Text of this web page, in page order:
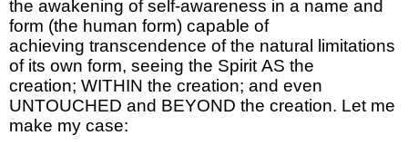
the awakening of self-awareness in a name and
form (the human form) capable of
achieving transcendence ofthe natural limitations
of its own form, seeing the Spirit AS the
creation; WITHIN the creation; and even
UNTOUCHED and BEYOND the creation. Let me
make my case: